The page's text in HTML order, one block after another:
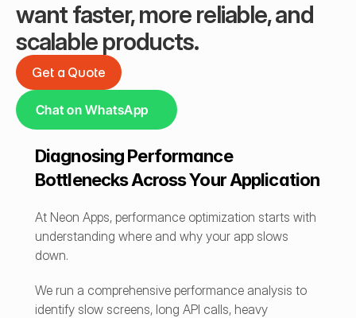
want faster, more reliable, and
scalable products.
Get a Quote
Get a Quote
Chat on WhatsApp
Diagnosing Performance
Bottlenecks Across Your Application
At Neon Apps, performance optimization starts with
understanding where and why your app slows
down.
We run a comprehensive performance analysis to
identify slow screens, long API calls, heavy